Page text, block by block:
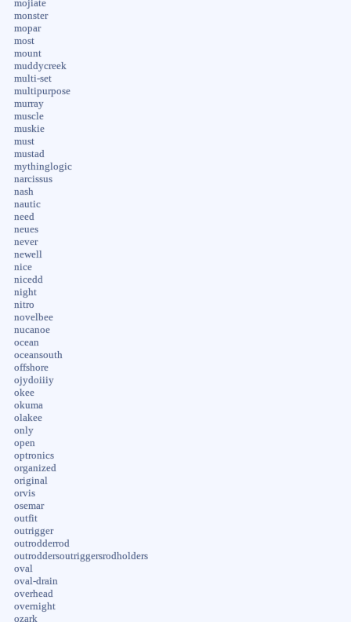
mojiate
monster
mopar
most
mount
muddycreek
multi-set
multipurpose
murray
muscle
muskie
must
mustad
mythinglogic
narcissus
nash
nautic
need
neues
never
newell
nice
nicedd
night
nitro
novelbee
nucanoe
ocean
oceansouth
offshore
ojydoiiiy
okee
okuma
olakee
only
open
optronics
organized
original
orvis
osemar
outfit
outrigger
outrodderrod
outroddersoutriggersrodholders
oval
oval-drain
overhead
overnight
ozark